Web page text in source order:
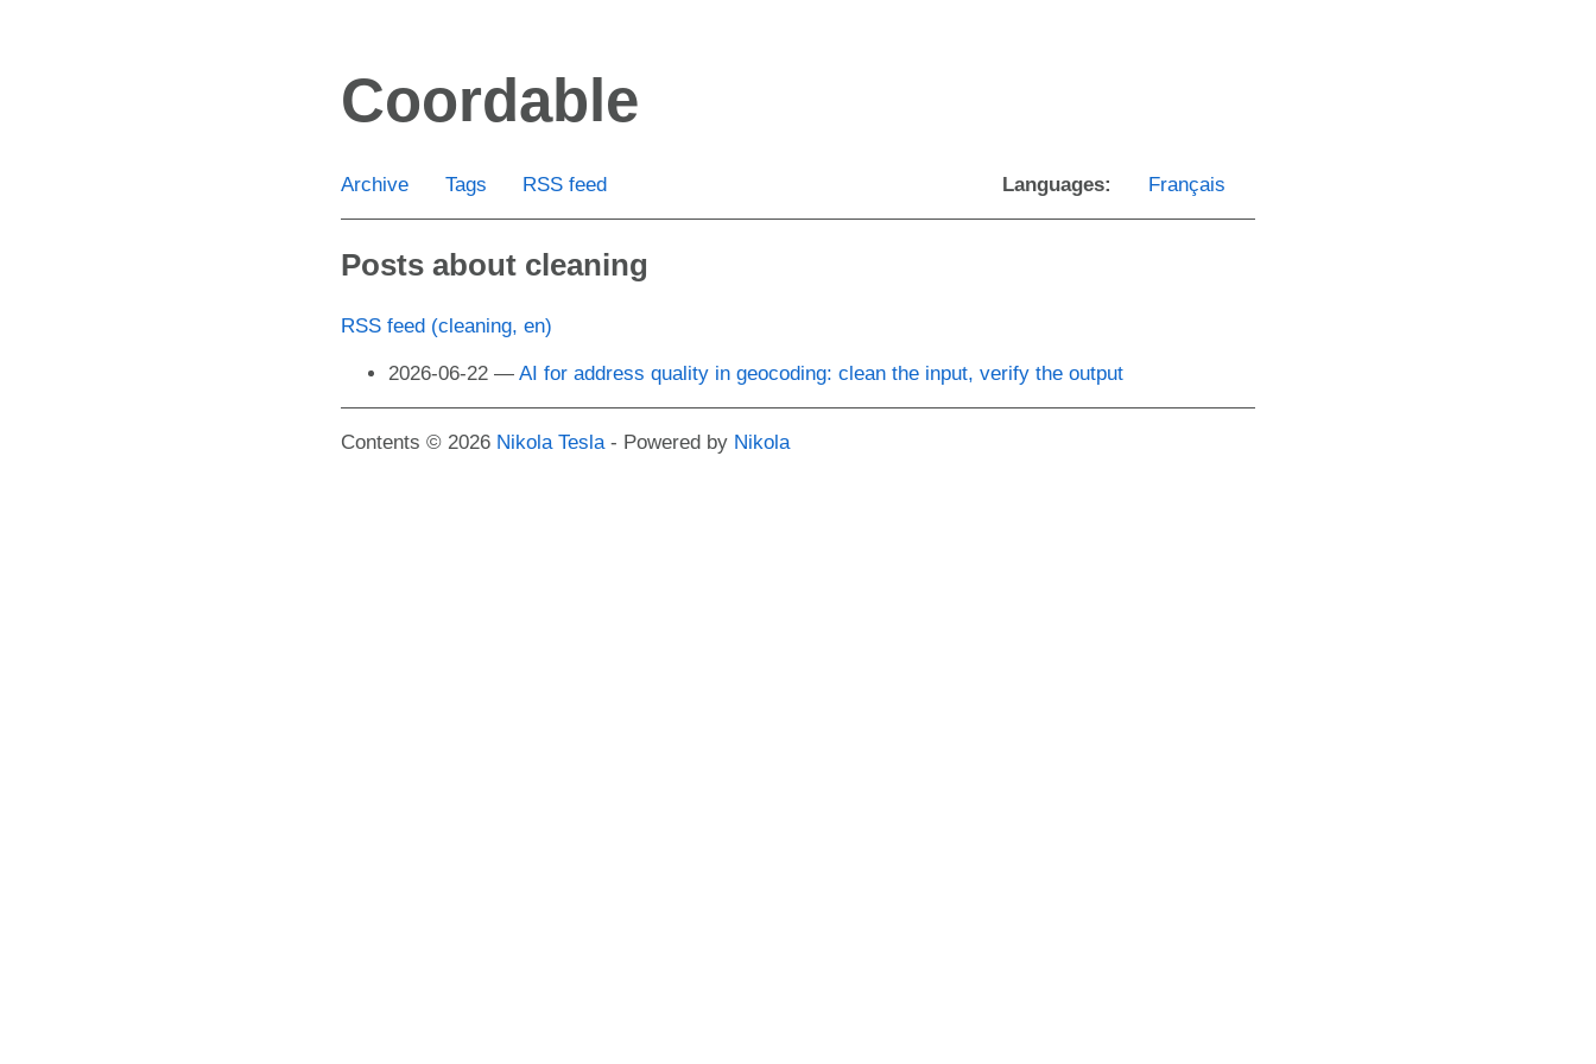
Coordable
Languages: Français
Archive Tags RSS feed
Posts about cleaning
RSS feed (cleaning, en)
2026-06-22 AI for address quality in geocoding: clean the input, verify the output
Contents © 2026 Nikola Tesla - Powered by Nikola